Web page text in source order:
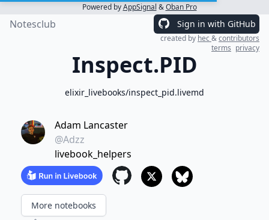
Powered byAppSignal &Oban Pro
Notesclub Sign in with GitHub
created by hec&contributors
terms privacy
Inspect.PID
elixir_livebooks/inspect_pid.livemd
Adam Lancaster
@Adzz
livebook_helpers
More notebooks